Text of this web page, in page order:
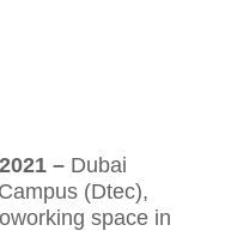
– Dubai
(Dtec),
space in